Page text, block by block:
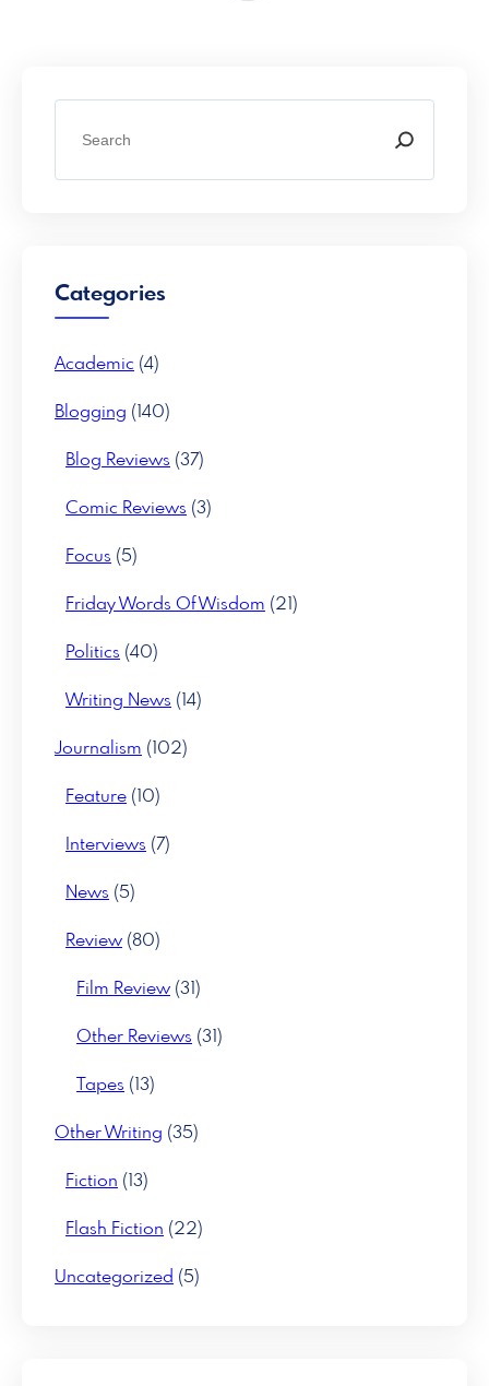
a
Categories
Academic (4)
Blogging (140)
Blog Reviews (37)
Comic Reviews (3)
Focus (5)
Friday Words Of Wisdom (21)
Politics (40)
Writing News (14)
Journalism (102)
Feature (10)
Interviews (7)
News (5)
Review (80)
Film Review (31)
Other Reviews (31)
Tapes (13)
Other Writing (35)
Fiction (13)
Flash Fiction (22)
Uncategorized (5)